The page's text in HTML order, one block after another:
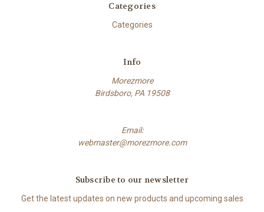
Categories
Categories
Info
Morezmore
Birdsboro, PA 19508
Email:
webmaster@morezmore.com
Subscribe to our newsletter
Get the latest updates on new products and upcoming sales